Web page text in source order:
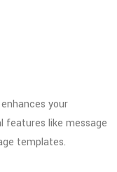
your
features like message
templates.